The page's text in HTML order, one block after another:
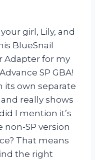
girl, Lily, and
BlueSnail
Adapter for my
SP GBA!
its own separate
really shows
I mention it’s
SP version
That means
the right